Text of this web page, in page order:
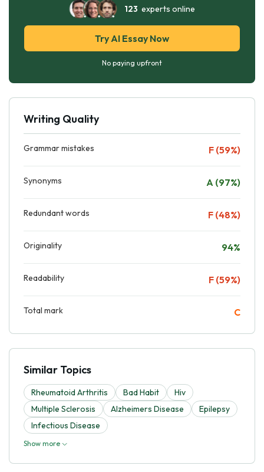
123 experts online
Try AI Essay Now
No paying upfront
Writing Quality
Grammar mistakes F (59%)
Synonyms A (97%)
Redundant words F (48%)
Originality 94%
Readability F (59%)
Total mark C
Similar Topics
Rheumatoid Arthritis Bad Habit
Hiv
Multiple Sclerosis
Alzheimers Disease
Epilepsy
Infectious Disease
Show more